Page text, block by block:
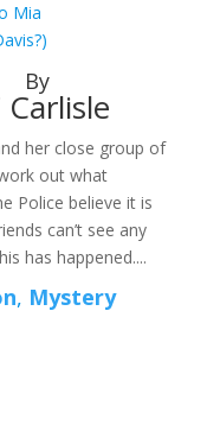
Mia
By
Carlisle
her close group of
out what
Police believe it is
can’t see any
has happened....
, Mystery